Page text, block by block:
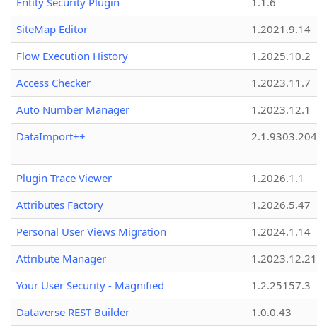
SiteMap Editor
1.2021.9.14
Flow Execution History
1.2025.10.2
Access Checker
1.2023.11.7
Auto Number Manager
1.2023.12.1
DataImport++
Plugin Trace Viewer
1.2026.1.1
Attributes Factory
1.2026.5.47
Personal User Views Migration
1.2024.1.14
Attribute Manager
1.2023.12.21
Your User Security - Magnified
1.2.25157.3
Dataverse REST Builder
1.0.0.43